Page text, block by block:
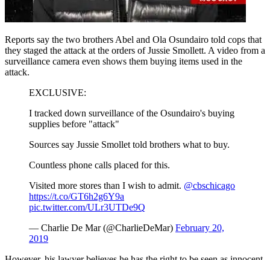
Reports say the two brothers Abel and Ola Osundairo told cops that
they staged the attack at the orders of Jussie Smollett. A video from a
surveillance camera even shows them buying items used in the
attack.
EXCLUSIVE:
I tracked down surveillance of the Osundairo's buying
supplies before "attack"
Sources say Jussie Smollet told brothers what to buy.
Countless phone calls placed for this.
Visited more stores than I wish to admit. @cbschicago
https://t.co/GT6h2g6Y9a
pic.twitter.com/ULr3UTDe9Q
— Charlie De Mar (@CharlieDeMar) February 20,
2019